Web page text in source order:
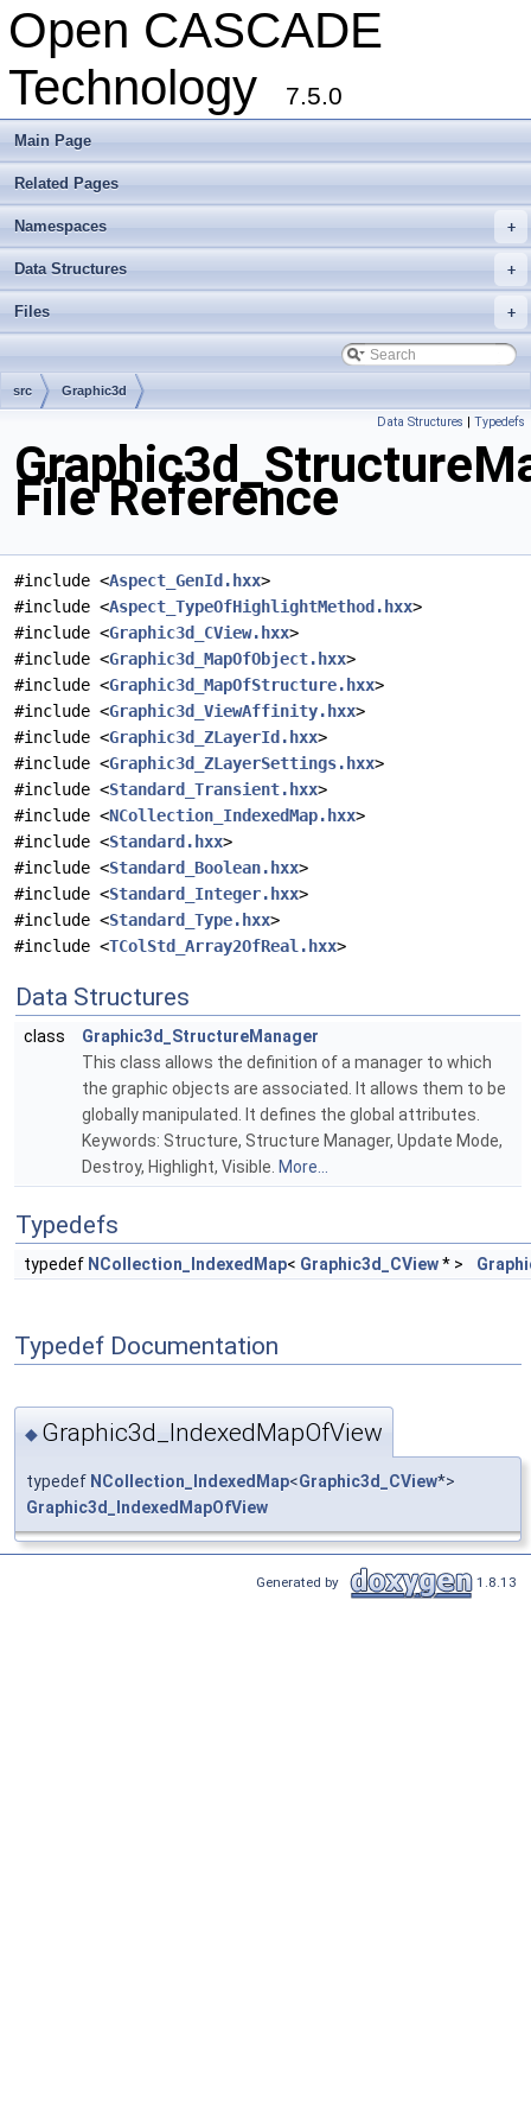
Open CASCADE
Technology
7.5.0
Main Page
Related Pages
+
Namespaces
+
Data Structures
+
Files
src Graphic3d
Data Structures | Typedefs
File Reference
#include <Aspect_GenId.hxx>
#include <Aspect_TypeOfHighlightMethod.hxx>
#include <Graphic3d_CView.hxx>
#include <Graphic3d_MapOfObject.hxx>
#include <Graphic3d_MapOfStructure.hxx>
#include <Graphic3d_ViewAffinity.hxx>
#include <Graphic3d_ZLayerId.hxx>
#include <Graphic3d_ZLayerSettings.hxx>
#include <Standard_Transient.hxx>
#include <NCollection_IndexedMap.hxx>
#include <Standard.hxx>
#include <Standard_Boolean.hxx>
#include <Standard_Integer.hxx>
#include <Standard_Type.hxx>
#include <TColStd_Array2OfReal.hxx>
Data Structures
class
Graphic3d_StructureManager
This class allows the definition of a manager to which
the graphic objects are associated. It allows them to be
globally manipulated. It defines the global attributes.
Keywords: Structure, Structure Manager, Update Mode,
Destroy, Highlight, Visible. More...
Typedefs
typedef NCollection_IndexedMap< Graphic3d_CView* >
Typedef Documentation
◆ Graphic3d_IndexedMapOfView
typedef NCollection_IndexedMap<Graphic3d_CView*>
Graphic3d_IndexedMapOfView
Generated by 1.8.13